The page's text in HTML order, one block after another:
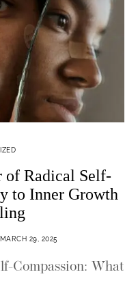
of Radical Self-
to Inner Growth
MARCH 29, 2025
Compassion: What